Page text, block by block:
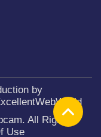
by
All Rights
Use